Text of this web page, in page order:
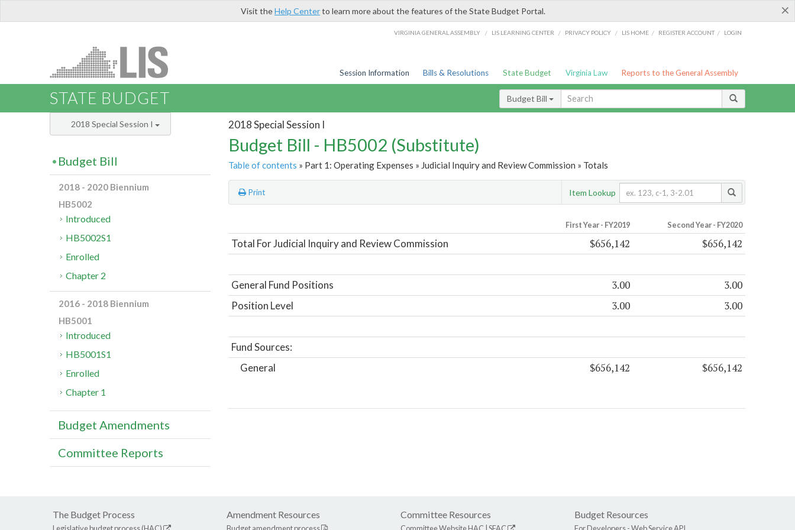
×
Visit theHelp Centerto learn more about the features of the State Budget Portal.
VIRGINIA GENERAL ASSEMBLY / LIS LEARNING CENTER / PRIVACY POLICY / LIS HOME / REGISTER ACCOUNT / LOGIN
Session Information Bills & Resolutions State Budget Virginia Law Reports to the General Assembly
STATE BUDGET Budget Bill
2018 Special Session I
Budget Bill - HB5002 (Substitute)
Table of contents » Part 1: Operating Expenses » Judicial Inquiry and Review Commission » Totals
Print Item Lookup
First Year - FY2019 Second Year - FY2020
Total For Judicial Inquiry and Review Commission $656,142 $656,142
General Fund Positions 3.00 3.00
Position Level 3.00 3.00
Fund Sources:
General
$656,142 $656,142
2018 Special Session I
Budget Bill
2018 - 2020 Biennium
HB5002
Introduced
HB5002S1
Enrolled
Chapter 2
2016 - 2018 Biennium
HB5001
Introduced
HB5001S1
Enrolled
Chapter 1
Budget Amendments
Committee Reports
The Budget Process Amendment Resources Committee Resources Budget Resources